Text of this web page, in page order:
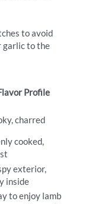
to avoid
garlic to the
Profile
charred
cooked,
exterior,
inside
to enjoy lamb